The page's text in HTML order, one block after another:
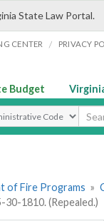
State Law Portal.
CENTER / PRIVACY
Budget
Search Type
of Fire Programs »
30-1810. (Repealed.)